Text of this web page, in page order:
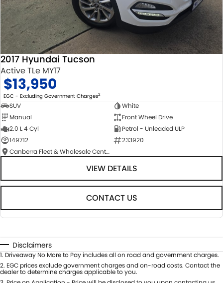
2017 Hyundai Tucson
Active TLe MY17
$13,950
EGC - Excluding Government Charges2
SUV
White
Manual
Front Wheel Drive
2.0 L 4 Cyl
Petrol - Unleaded ULP
149712
233920
Canberra Fleet & Wholesale Centre
VIEW DETAILS
CONTACT US
Disclaimers
1. Driveaway No More to Pay includes all on road and government charges.
2. EGC prices exclude government charges and on-road costs. Contact the
dealer to determine charges applicable to you.